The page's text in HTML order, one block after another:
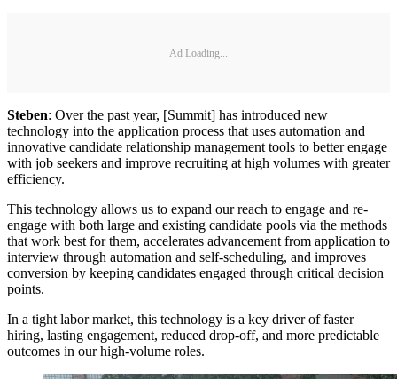
Ad Loading...
Steben: Over the past year, [Summit] has introduced new
technology into the application process that uses automation and
innovative candidate relationship management tools to better engage
with job seekers and improve recruiting at high volumes with greater
efficiency.
This technology allows us to expand our reach to engage and re-
engage with both large and existing candidate pools via the methods
that work best for them, accelerates advancement from application to
interview through automation and self-scheduling, and improves
conversion by keeping candidates engaged through critical decision
points.
In a tight labor market, this technology is a key driver of faster
hiring, lasting engagement, reduced drop-off, and more predictable
outcomes in our high-volume roles.